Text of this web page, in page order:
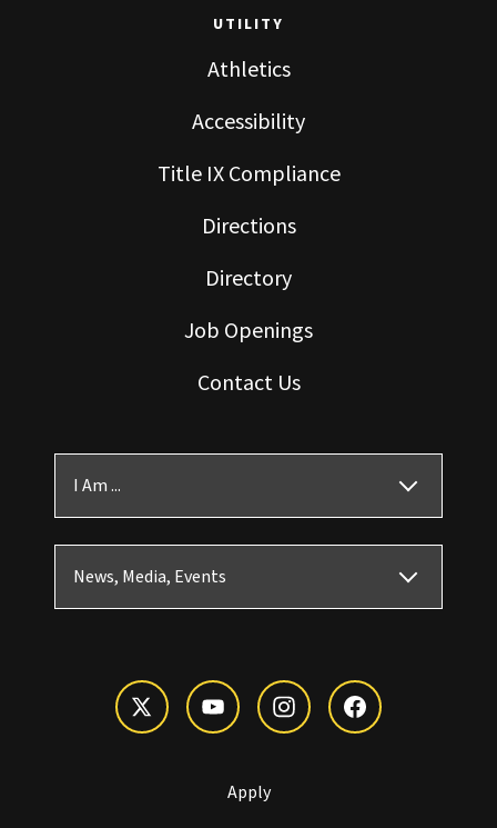
UTILITY
Athletics
Accessibility
Title IX Compliance
Directions
Directory
Job Openings
Contact Us
I Am ...
News, Media, Events
Apply